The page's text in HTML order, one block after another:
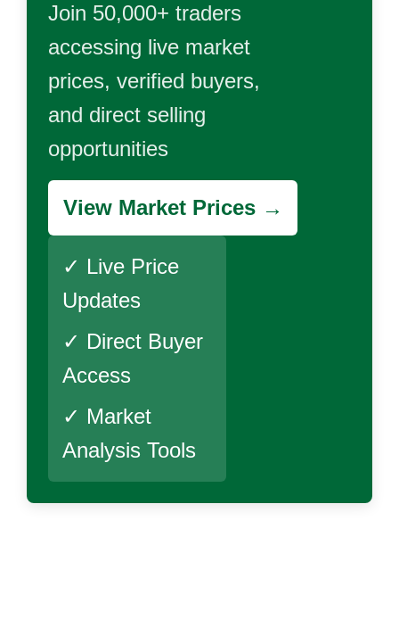
Join 50,000+ traders
accessing live market
prices, verified buyers,
and direct selling
opportunities
View Market Prices →
✓ Live Price
Updates
✓ Direct Buyer
Access
✓ Market
Analysis Tools